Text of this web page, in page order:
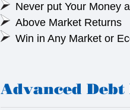
Never put Your Money
Above Market Returns
Win in Any Market or
Advanced